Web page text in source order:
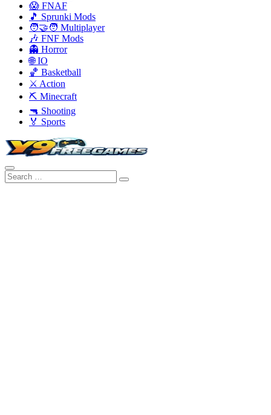
😱 FNAF
🎵 Sprunki Mods
🧑‍🤝‍🧑 Multiplayer
🎶 FNF Mods
👻 Horror
🌐 IO
🏀 Basketball
⚔️ Action
⛏️ Minecraft
🔫 Shooting
🏅 Sports